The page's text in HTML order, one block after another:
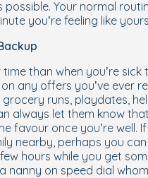
Your normal
you’re feeling like
than when you’re sick
any offers you’ve ever
grocery runs, playdates,
always let them know
favour once you’re well.
nearby, perhaps you
hours while you get
nanny on speed dial